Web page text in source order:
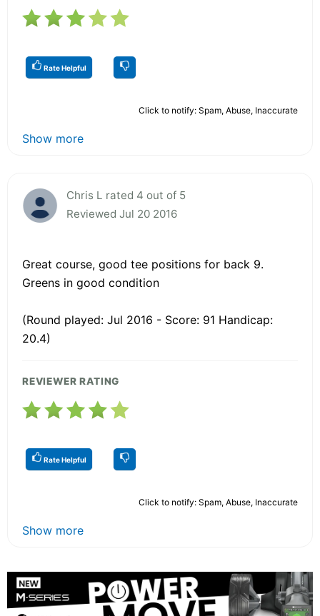
Rate Helpful
Click to notify: Spam, Abuse, Inaccurate
Show more
Chris L rated 4 out of 5
Reviewed Jul 20 2016
Great course, good tee positions for back 9.
Greens in good condition
(Round played: Jul 2016 - Score: 91 Handicap:
20.4)
REVIEWER RATING
Rate Helpful
Click to notify: Spam, Abuse, Inaccurate
Show more